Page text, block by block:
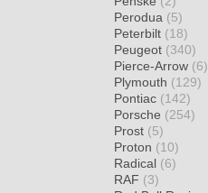
Perodua (5)
Peterbilt (18)
Peugeot (340)
Pierce-Arrow (6)
Plymouth (129)
Pontiac (142)
Porsche (254)
Prost (5)
Proton (10)
Radical (6)
RAF (3)